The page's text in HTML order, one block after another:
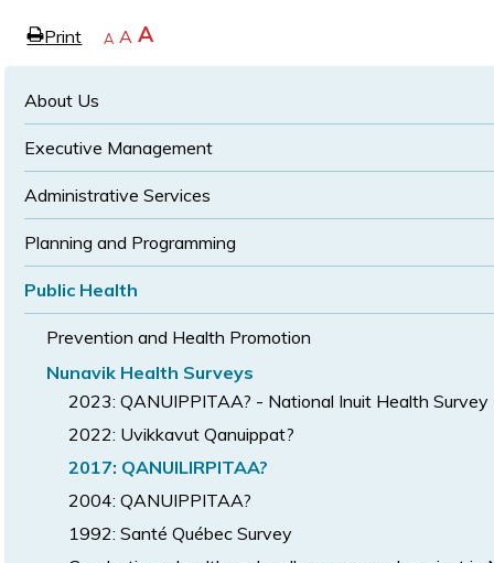
ePrint page
Decrease
A Reset
text
A Increase
text
A
About Us
Executive Management
Administrative Services
Planning and Programming
Public Health
Prevention and Health Promotion
Nunavik Health Surveys
2023: QANUIPPITAA? - National Inuit Health Survey
2022: Uvikkavut Qanuippat?
2017: QANUILIRPITAA?
2004: QANUIPPITAA?
1992: Santé Québec Survey